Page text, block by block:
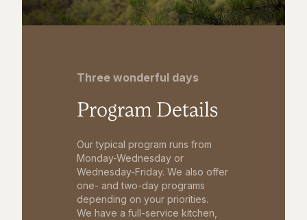
Three wonderful days
Program Details
Our typical program runs from
Monday-Wednesday or
Wednesday-Friday. We also offer
one- and two-day programs
depending on your priorities.
We have a full-service kitchen,